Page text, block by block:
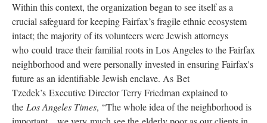
Within this context, the organization began to see itself as a
crucial safeguard for keeping Fairfax’s fragile ethnic ecosystem
intact; the majority of its volunteers were Jewish attorneys
who could trace their familial roots in Los Angeles to the Fairfax
neighborhood and were personally invested in ensuring Fairfax's
future as an identifiable Jewish enclave. As Bet
Tzedek’s Executive Director Terry Friedman explained to
the Los Angeles Times, “The whole idea of the neighborhood is